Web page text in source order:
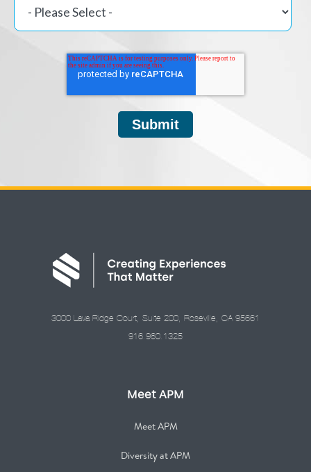
3000 Lava Ridge Court, Suite 200, Roseville, CA 95661
916.960.1325
Meet APM
Meet APM
Diversity at APM